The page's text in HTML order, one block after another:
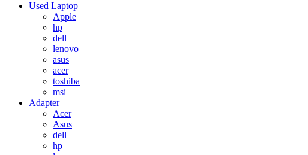
Used Laptop
Apple
hp
dell
lenovo
asus
acer
toshiba
msi
Adapter
Acer
Asus
dell
hp